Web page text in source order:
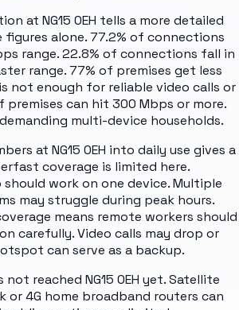
at NG15 0EH tells a more detailed
alone. 77.2% of connections
range. 22.8% of connections fall in
range. 77% of premises get less
not enough for reliable video calls or
premises can hit 300 Mbps or more.
multi-device households.
at NG15 0EH into daily use gives a
coverage is limited here.
should work on one device. Multiple
may struggle during peak hours.
means remote workers should
carefully. Video calls may drop or
can serve as a backup.
not reached NG15 0EH yet. Satellite
or 4G home broadband routers can